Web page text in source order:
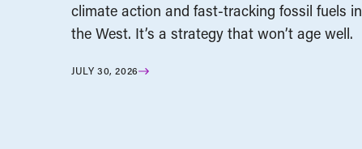
climate action and fast-tracking fossil fuels in
the West. It’s a strategy that won’t age well.
JULY 30, 2026